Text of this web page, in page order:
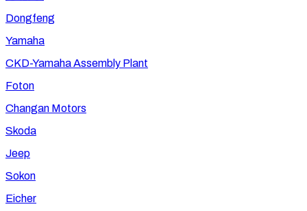
Dongfeng
Yamaha
CKD-Yamaha Assembly Plant
Foton
Changan Motors
Skoda
Jeep
Sokon
Eicher